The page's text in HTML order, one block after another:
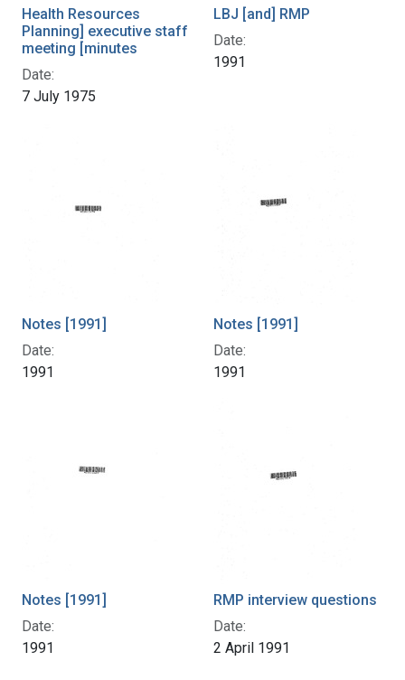
Health Resources
Planning] executive staff
meeting [minutes
Date:
7 July 1975
LBJ [and] RMP
Date:
1991
Notes [1991]
Date:
1991
Notes [1991]
Date:
1991
Notes [1991]
Date:
1991
RMP interview questions
Date:
2 April 1991